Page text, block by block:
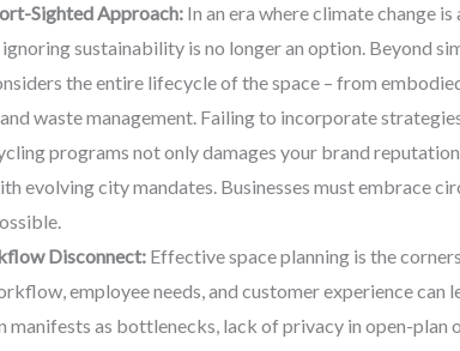
Sighted Approach:In an era where climate change
sustainability is no longer an option. Beyond
the entire lifecycle of the space – from
waste management. Failing to incorporate
programs not only damages your brand
evolving city mandates. Businesses must embrace
Disconnect:Effective space planning is the
employee needs, and customer experience can
manifests as bottlenecks, lack of privacy in open-